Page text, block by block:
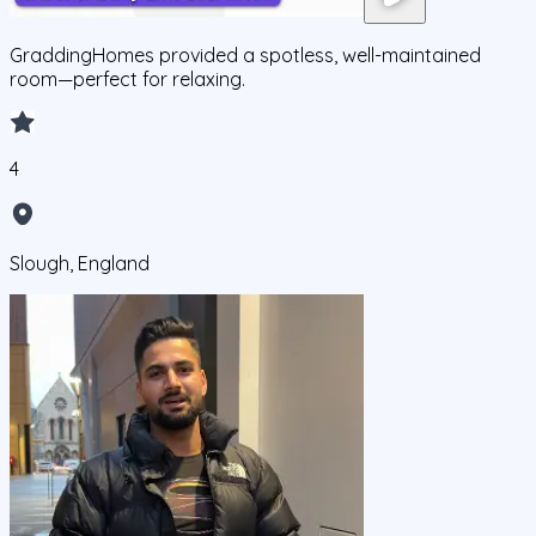
GraddingHomes provided a spotless, well-maintained
room—perfect for relaxing.
4
Slough, England